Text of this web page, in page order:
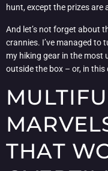
hunt, except the prizes
And let’s not forget about
crannies. I’ve managed to
my hiking gear in the most
outside the box – or, in this
THAT